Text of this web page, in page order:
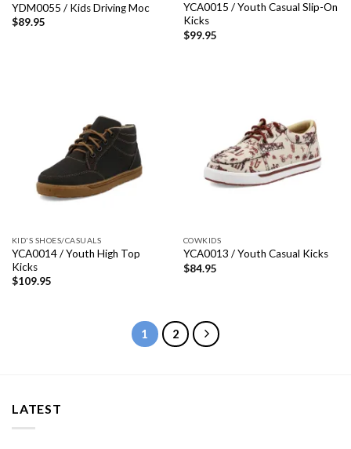
YDM0055 / Kids Driving Moc
$89.95
YCA0015 / Youth Casual Slip-On
Kicks
$99.95
KID'S SHOES/CASUALS
YCA0014 / Youth High Top
Kicks
$109.95
COWKIDS
YCA0013 / Youth Casual Kicks
$84.95
1 2
LATEST